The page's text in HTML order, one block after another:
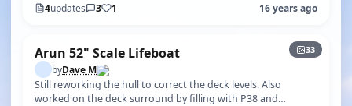
4updates 3 1 16 years ago
33
Arun 52" Scale Lifeboat
byDave M
Still reworking the hull to correct the deck levels. Also
worked on the deck surround by filling with P38 and